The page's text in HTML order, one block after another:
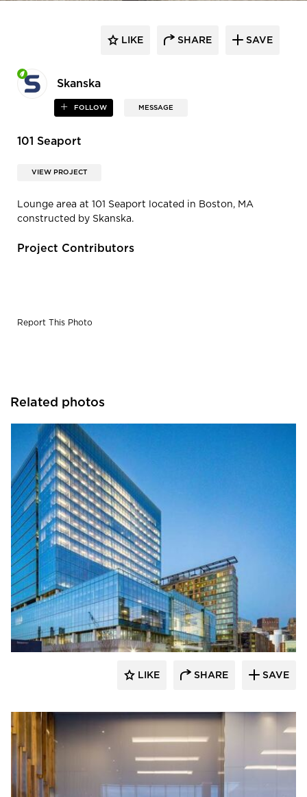
Skanska
FOLLOW MESSAGE
LIKE SHARE SAVE
101 Seaport
VIEW PROJECT
Lounge area at 101 Seaport located in Boston, MA
constructed by Skanska.
Project Contributors
Report This Photo
Related photos
Skanska
LIKE SHARE SAVE